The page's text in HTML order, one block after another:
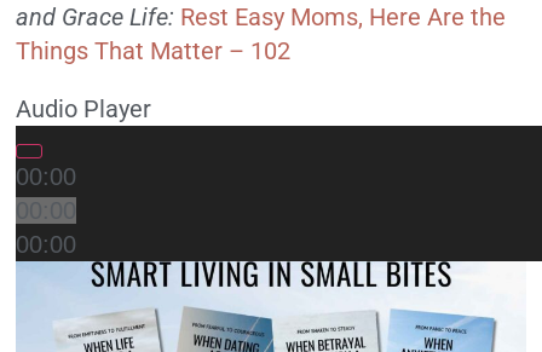
and Grace Life: Rest Easy Moms, Here Are the
Things That Matter – 102
Audio Player
00:00
00:00
00:00